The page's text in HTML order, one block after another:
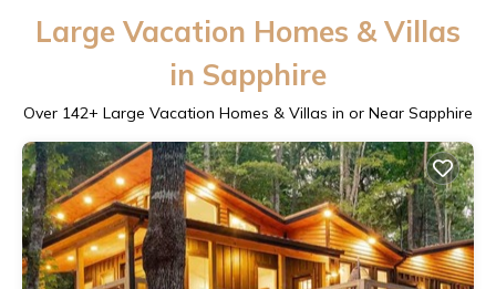
Large Vacation Homes & Villas
in Sapphire
Over 142+ Large Vacation Homes & Villas in or Near Sapphire